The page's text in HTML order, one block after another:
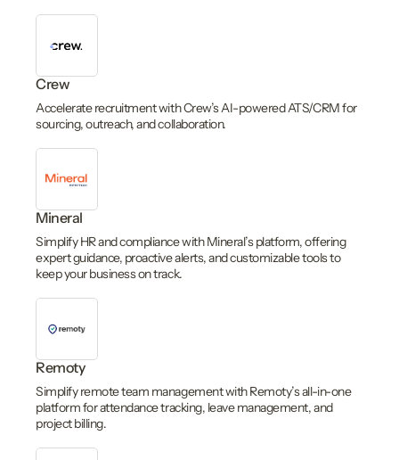
Crew
Accelerate recruitment with Crew’s AI-powered ATS/CRM for
sourcing, outreach, and collaboration.
Mineral
Simplify HR and compliance with Mineral’s platform, offering
expert guidance, proactive alerts, and customizable tools to
keep your business on track.
Remoty
Simplify remote team management with Remoty’s all-in-one
platform for attendance tracking, leave management, and
project billing.